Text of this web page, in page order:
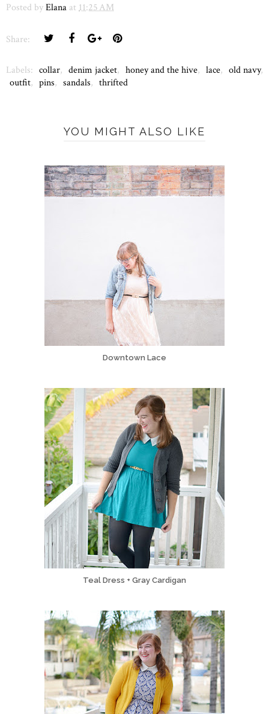
Posted byElana at 11:25 AM
Share:
Labels: collar, denim jacket, honey and the hive, lace, old navy,
outfit, pins, sandals, thrifted
YOU MIGHT ALSO LIKE
Downtown Lace
Teal Dress + Gray Cardigan